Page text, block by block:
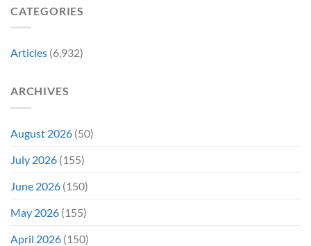
CATEGORIES
Articles (6,932)
ARCHIVES
August 2026 (50)
July 2026 (155)
June 2026 (150)
May 2026 (155)
April 2026 (150)